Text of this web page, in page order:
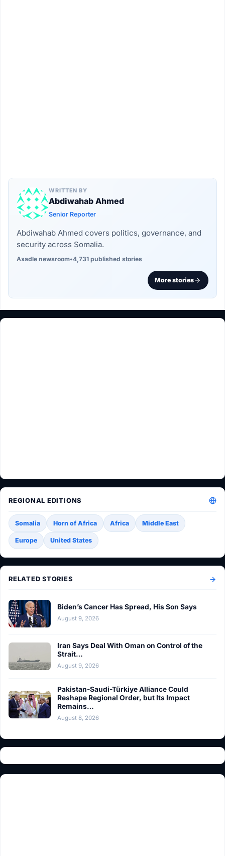
WRITTEN BY
Abdiwahab Ahmed
Senior Reporter
Abdiwahab Ahmed covers politics, governance, and
security across Somalia.
Axadle newsroom•4,731 published stories
More stories
REGIONAL EDITIONS
Somalia Horn of Africa Africa Middle East
Europe United States
RELATED STORIES
Biden’s Cancer Has Spread, His Son Says
August 9, 2026
Iran Says Deal With Oman on Control of the
Strait…
August 9, 2026
Pakistan-Saudi-Türkiye Alliance Could
Reshape Regional Order, but Its Impact
Remains…
August 8, 2026